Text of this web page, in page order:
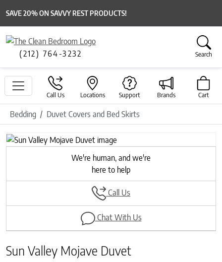
SAVE 20% ON SAVVY REST PRODUCTS!
(212) 764-3232 Search
Call Us Locations Support Brands Cart
Bedding Duvet Covers and Bed Skirts
We're human, and we're
here to help
Call Us
Chat With Us
Sun Valley Mojave Duvet